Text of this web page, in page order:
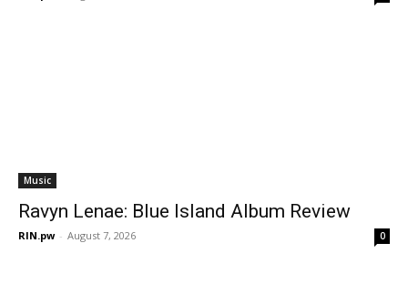
Music
Ravyn Lenae: Blue Island Album Review
RIN.pw - August 7, 2026 0